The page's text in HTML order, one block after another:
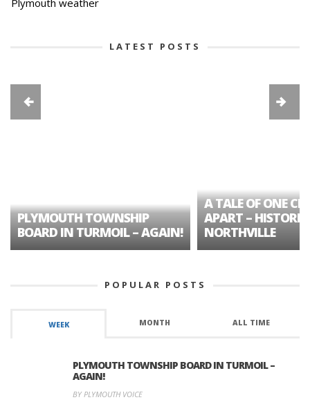
Plymouth weather
LATEST POSTS
PLYMOUTH TOWNSHIP
BOARD IN TURMOIL – AGAIN!
A TALE OF ONE
APART – HISTORIC
NORTHVILLE
POPULAR POSTS
WEEK MONTH ALL TIME
PLYMOUTH TOWNSHIP BOARD IN TURMOIL –
AGAIN!
BY PLYMOUTH VOICE